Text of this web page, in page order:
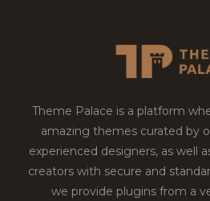
Theme Palace is a platform
amazing themes curated by
experienced designers, as well
creators with secure and
we provide plugins from a